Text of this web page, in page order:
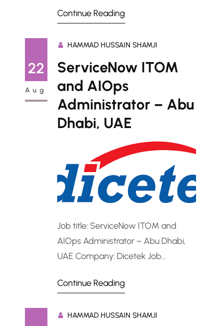
Administrator – Sharaf DG – Dubai,
seeking a certified Senior O365
Administrator to manage and
optimize its Microsoft 365
environment across the enterprise.
The role requires advanced
expertise in Exchange Online,
Continue Reading
22
Aug
HAMMAD HUSSAIN SHAMJI
ServiceNow ITOM
and AIOps
Administrator – Abu
Dhabi, UAE
Job title: ServiceNow ITOM and
AIOps Administrator – Abu Dhabi,
UAE Company: Dicetek Job
AIOps Administrator – Abu Dhabi,
skilled ServiceNow ITOM and AIOps
Continue Reading
HAMMAD HUSSAIN SHAMJI